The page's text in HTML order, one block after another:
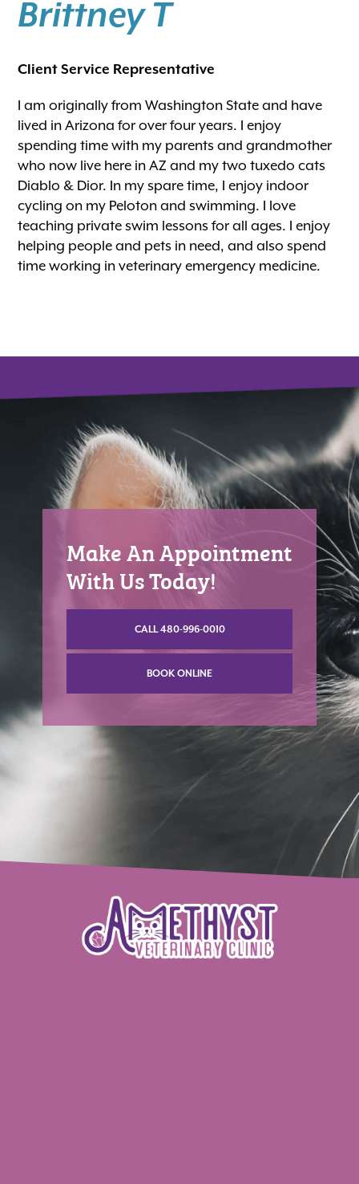
Brittney T
Client Service Representative
I am originally from Washington State and have
lived in Arizona for over four years. I enjoy
spending time with my parents and grandmother
who now live here in AZ and my two tuxedo cats
Diablo & Dior. In my spare time, I enjoy indoor
cycling on my Peloton and swimming. I love
teaching private swim lessons for all ages. I enjoy
helping people and pets in need, and also spend
time working in veterinary emergency medicine.
Make An Appointment
With Us Today!
CALL 480-996-0010
BOOK ONLINE